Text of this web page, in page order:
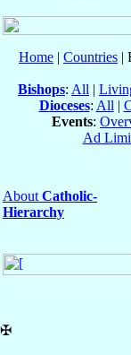
Home | Countries |
Bishops: All |
Dioceses: All |
Events:
Ad
About Catholic-
Hierarchy
✠